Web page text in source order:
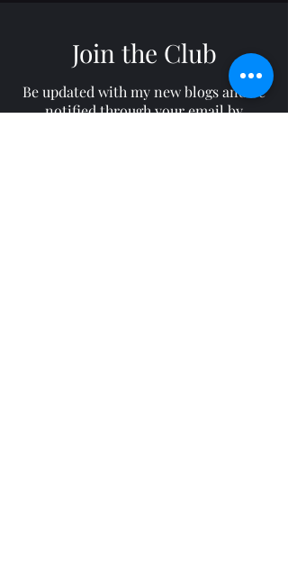
Horizon: TROY
Join the Club
Be updated with my new blogs and be
notified through your email by